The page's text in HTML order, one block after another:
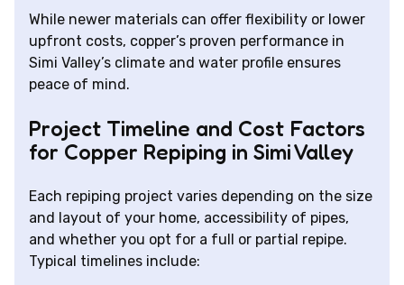
While newer materials can offer flexibility or lower
upfront costs, copper’s proven performance in
Simi Valley’s climate and water profile ensures
peace of mind.
Project Timeline and Cost Factors
for Copper Repiping in Simi Valley
Each repiping project varies depending on the size
and layout of your home, accessibility of pipes,
and whether you opt for a full or partial repipe.
Typical timelines include: